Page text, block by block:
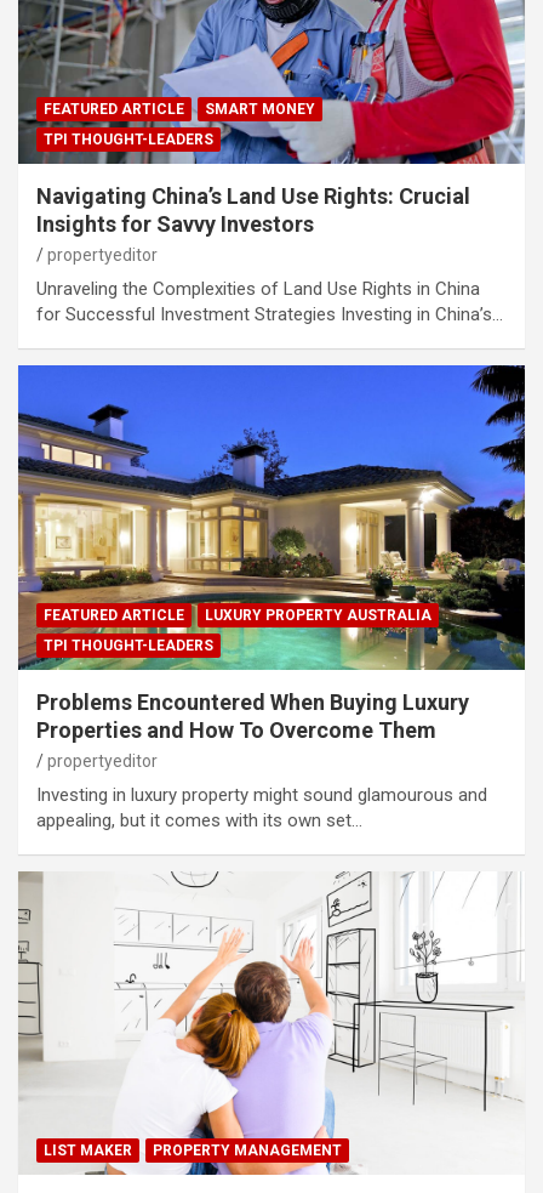
FEATURED ARTICLE
SMART MONEY
TPI THOUGHT-LEADERS
Navigating China’s Land Use Rights: Crucial
Insights for Savvy Investors
propertyeditor
Unraveling the Complexities of Land Use Rights in China
for Successful Investment Strategies Investing in China’s…
FEATURED ARTICLE
LUXURY PROPERTY AUSTRALIA
TPI THOUGHT-LEADERS
Problems Encountered When Buying Luxury
Properties and How To Overcome Them
propertyeditor
Investing in luxury property might sound glamourous and
appealing, but it comes with its own set…
LIST MAKER PROPERTY MANAGEMENT